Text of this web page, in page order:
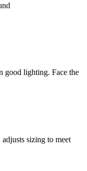
good lighting. Face the
sizing to meet